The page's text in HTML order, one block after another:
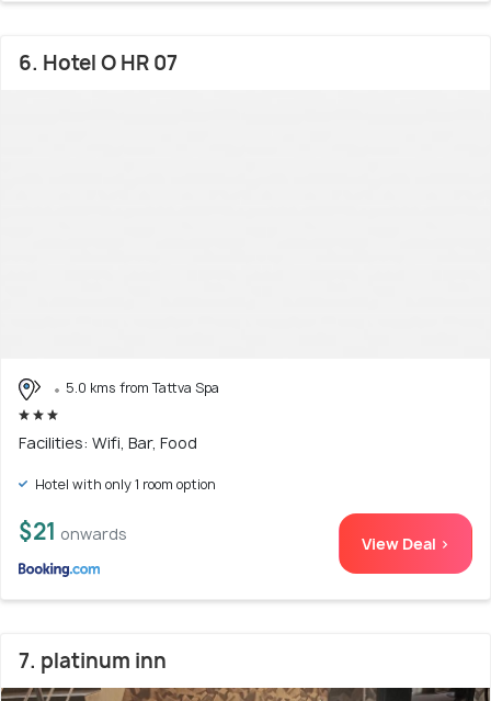
6. Hotel O HR 07
5.0 kms from Tattva Spa
Facilities: Wifi, Bar, Food
Hotel with only 1 room option
$21 onwards View Deal >
7. platinum inn